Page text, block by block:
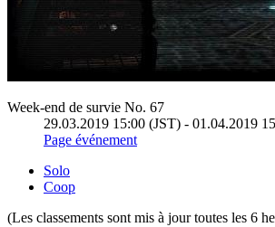
Week-end de survie No. 67
29.03.2019 15:00 (JST) - 01.04.2019
Page événement
Solo
Coop
(Les classements sont mis à jour toutes les 6